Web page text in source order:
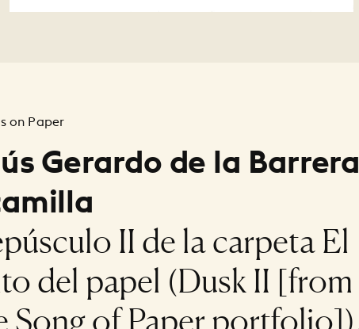
Gerardo de la
II de la carpeta El
del papel (Dusk II [from
Song of Paper
on Paper